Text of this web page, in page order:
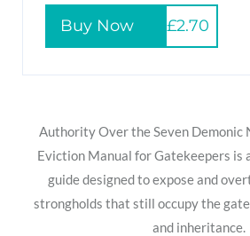
Buy Now £2.70
Authority Over the Seven Demonic
Eviction Manual for Gatekeepers is
guide designed to expose and
strongholds that still occupy the
and inheritance.